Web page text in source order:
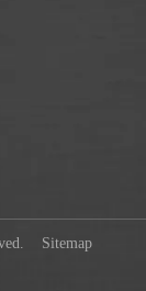
Sitemap